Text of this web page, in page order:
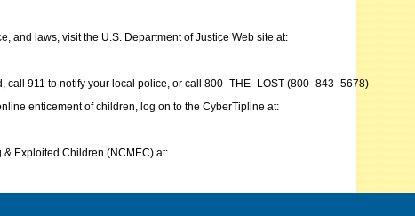
and laws, visit the U.S. Department of Justice Web site at:
911 to notify your local police, or call 800–THE–LOST (800–843–5678)
enticement of children, log on to the CyberTipline at:
Exploited Children (NCMEC) at: